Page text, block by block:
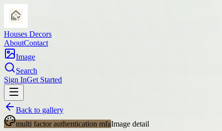
Houses Decors
AboutContact
Image
Search
Sign InGet Started
Back to gallery
multi factor authentication mfaImage detail